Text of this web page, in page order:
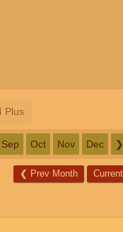
Plus
Sep Oct Nov Dec ❯
❮ Prev Month